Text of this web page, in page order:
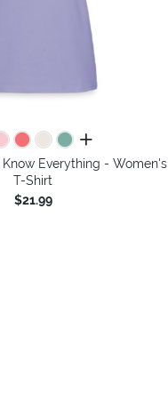
all colors
Everything - Women's
T-Shirt
$21.99